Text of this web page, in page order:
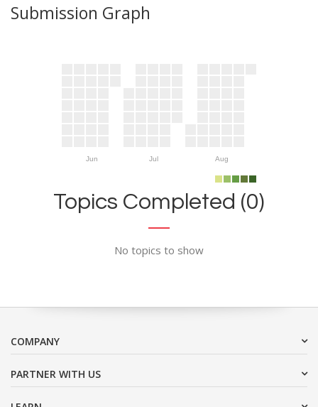
Submission Graph
Jun Jul Aug
Topics Completed (0)
No topics to show
COMPANY
PARTNER WITH US